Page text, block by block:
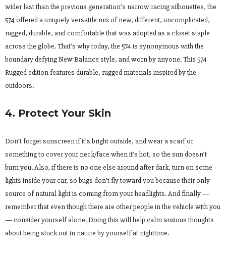
wider last than the previous generation’s narrow racing silhouettes, the
574 offered a uniquely versatile mix of new, different, uncomplicated,
rugged, durable, and comfortable that was adopted as a closet staple
across the globe. That’s why today, the 574 is synonymous with the
boundary defying New Balance style, and worn by anyone. This 574
Rugged edition features durable, rugged materials inspired by the
outdoors.
4. Protect Your Skin
Don’t forget sunscreen if it’s bright outside, and wear a scarf or
something to cover your neck/face when it’s hot, so the sun doesn’t
burn you. Also, if there is no one else around after dark, turn on some
lights inside your car, so bugs don’t fly toward you because their only
source of natural light is coming from your headlights. And finally —
remember that even though there are other people in the vehicle with you
— consider yourself alone. Doing this will help calm anxious thoughts
about being stuck out in nature by yourself at nighttime.